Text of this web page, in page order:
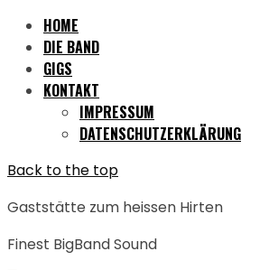
HOME
DIE BAND
GIGS
KONTAKT
IMPRESSUM
DATENSCHUTZERKLÄRUNG
Back to the top
Gaststätte zum heissen Hirten
Finest BigBand Sound